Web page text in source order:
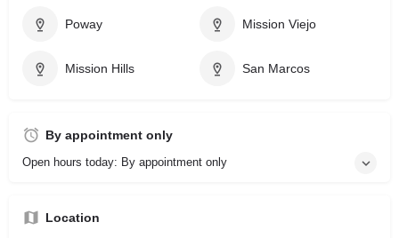
Poway Mission Viejo
Mission Hills San Marcos
By appointment only
Open hours today: By appointment only
Location